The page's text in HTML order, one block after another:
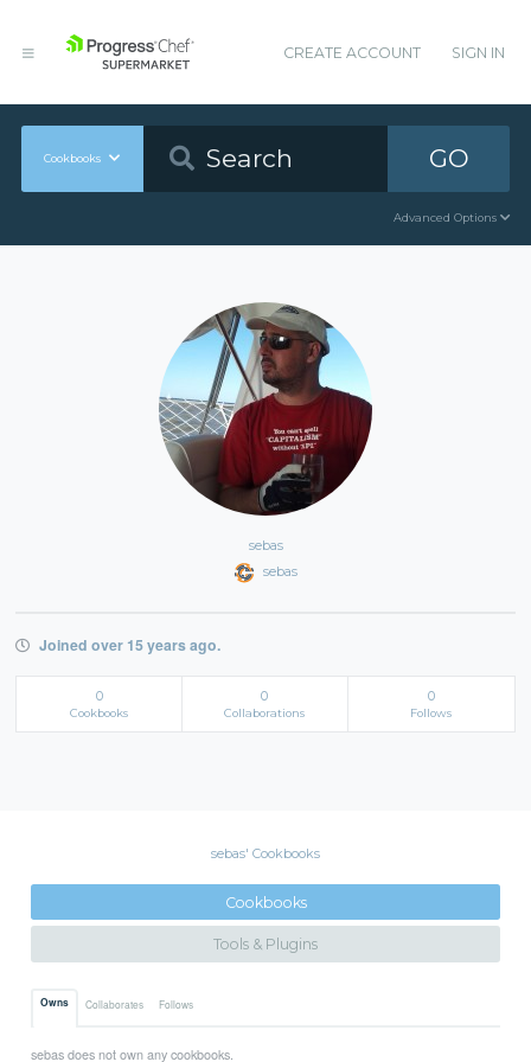
CREATE ACCOUNT SIGN IN
Cookbooks GO
Advanced Options
sebas
sebas
Joined over 15 years ago.
0
Cookbooks
0
Collaborations
0
Follows
sebas' Cookbooks
Cookbooks
Tools & Plugins
Owns Collaborates Follows
sebas does not own any cookbooks.